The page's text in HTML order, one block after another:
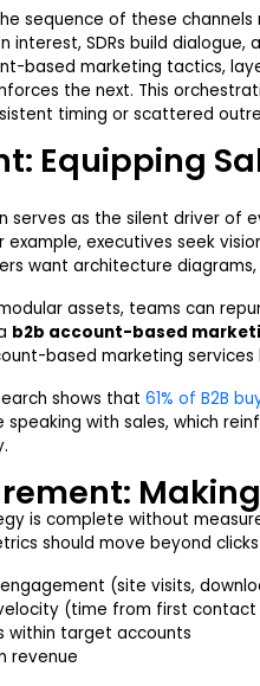
sequence of these
interest, SDRs build dialogue,
based marketing tactics,
the next. This
timing or scattered
Equipping
serves as the silent driver of
example, executives seek
want architecture
assets, teams can
b2b account-based
based marketing
shows that 61% of B2B
speaking with sales, which
is complete without
should move beyond
(site visits,
(time from first
within target accounts
revenue